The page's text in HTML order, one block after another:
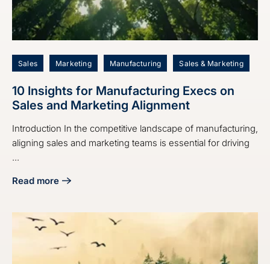
Sales Marketing Manufacturing Sales & Marketing
10 Insights for Manufacturing Execs on
Sales and Marketing Alignment
Introduction In the competitive landscape of manufacturing,
aligning sales and marketing teams is essential for driving
...
Read more
about 10 Insights for Manufacturing Execs on Sales and